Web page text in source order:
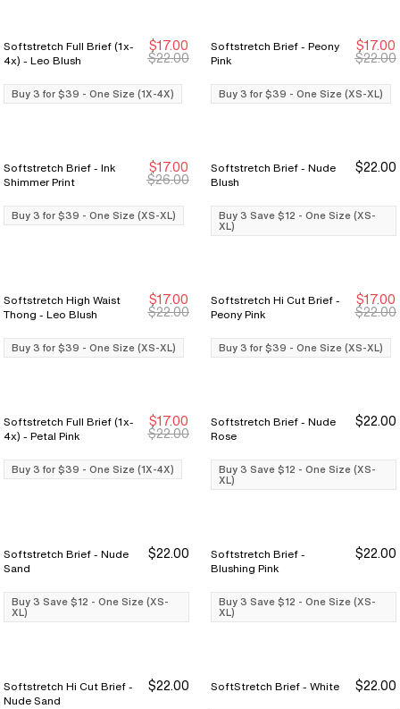
Buy 3 for $39
Buy 3 for $39
Softstretch Full Brief (1x-
4x) - Leo Blush
$17.00
$22.00
Buy 3 for $39 - One Size (1X-4X)
Buy 3 for $39
Buy 3 for $39
Softstretch Brief - Peony
Pink
$17.00
$22.00
Buy 3 for $39 - One Size (XS-XL)
Buy 3 for $39
Buy 3 for $39
Softstretch Brief - Ink
Shimmer Print
$17.00
$26.00
Buy 3 for $39 - One Size (XS-XL)
Buy 3 Save $12
Buy 3 Save $12
Softstretch Brief - Nude
Blush
$22.00
Buy 3 Save $12 - One Size (XS-
XL)
Buy 3 for $39
Buy 3 for $39
Softstretch High Waist
Thong - Leo Blush
$17.00
$22.00
Buy 3 for $39 - One Size (XS-XL)
Buy 3 for $39
Buy 3 for $39
Softstretch Hi Cut Brief -
Peony Pink
$17.00
$22.00
Buy 3 for $39 - One Size (XS-XL)
Buy 3 for $39
Buy 3 for $39
Softstretch Full Brief (1x-
4x) - Petal Pink
$17.00
$22.00
Buy 3 for $39 - One Size (1X-4X)
Buy 3 Save $12
Buy 3 Save $12
Softstretch Brief - Nude
Rose
$22.00
Buy 3 Save $12 - One Size (XS-
XL)
Buy 3 Save $12
Buy 3 Save $12
Softstretch Brief - Nude
Sand
$22.00
Buy 3 Save $12 - One Size (XS-
XL)
Buy 3 Save $12
Buy 3 Save $12
Softstretch Brief -
Blushing Pink
$22.00
Buy 3 Save $12 - One Size (XS-
XL)
Buy 3 Save $12
Buy 3 Save $12
Softstretch Hi Cut Brief -
Nude Sand
$22.00 Buy 3 Save $12
Buy 3 Save $12
SoftStretch Brief - White $22.00